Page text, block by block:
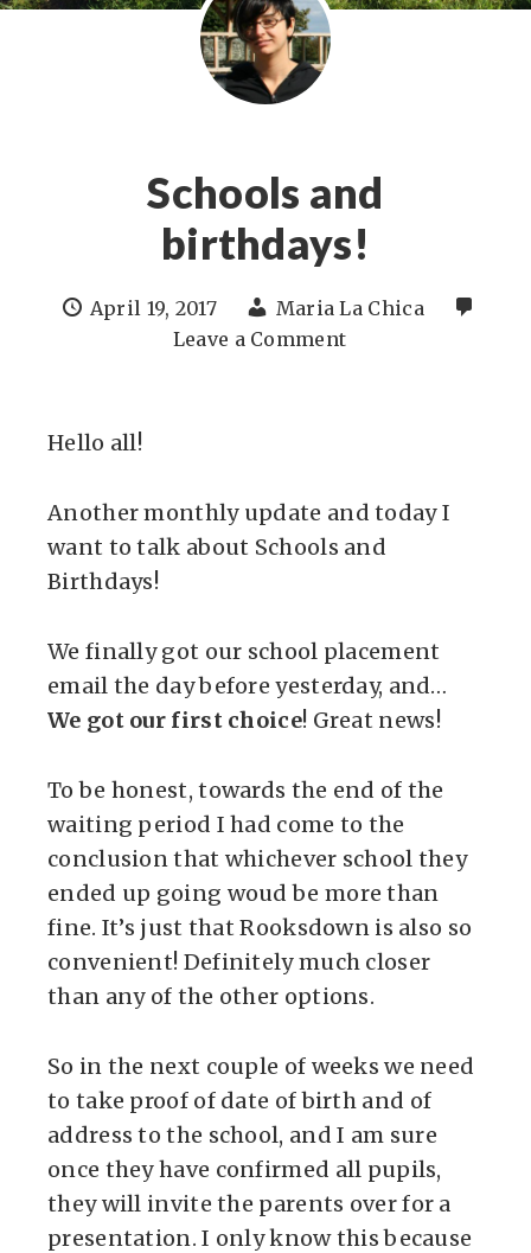
Schools and
birthdays!
April 19, 2017
Maria La Chica
Leave a Comment
Hello all!
Another monthly update and today I
want to talk about Schools and
Birthdays!
We finally got our school placement
email the day before yesterday, and…
We got our first choice! Great news!
To be honest, towards the end of the
waiting period I had come to the
conclusion that whichever school they
ended up going woud be more than
fine. It’s just that Rooksdown is also so
convenient! Definitely much closer
than any of the other options.
So in the next couple of weeks we need
to take proof of date of birth and of
address to the school, and I am sure
once they have confirmed all pupils,
they will invite the parents over for a
presentation. I only know this because